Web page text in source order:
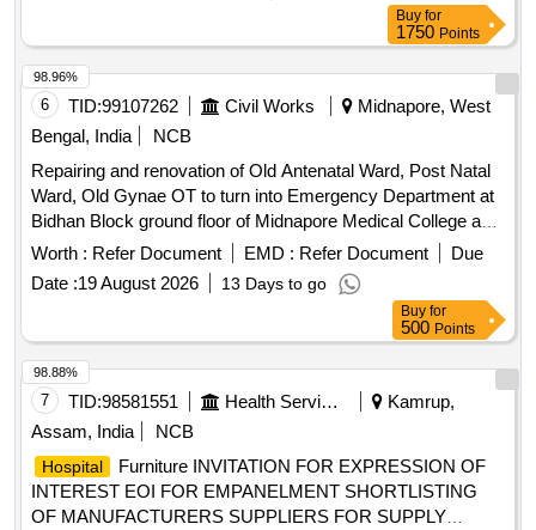
Buy for
1750 Points
6 TID:99107262 Civil Works
Midnapore, West
Bengal, India
NCB
Repairing and renovation of Old Antenatal Ward, Post Natal
Ward, Old Gynae OT to turn into Emergency Department at
Bidhan Block ground floor of Midnapore Medical College and
Hospital . Air Conditioning System
Worth : Refer Document EMD : Refer Document
Due
Date :19 August 2026 13 Days to go
98.96%
Buy for
500 Points
7 TID:98581551 Health Services/equipments
Kamrup,
Assam, India
NCB
Hospital
Furniture INVITATION FOR EXPRESSION OF
INTEREST EOI FOR EMPANELMENT SHORTLISTING
OF MANUFACTURERS SUPPLIERS FOR SUPPLY
98.88%